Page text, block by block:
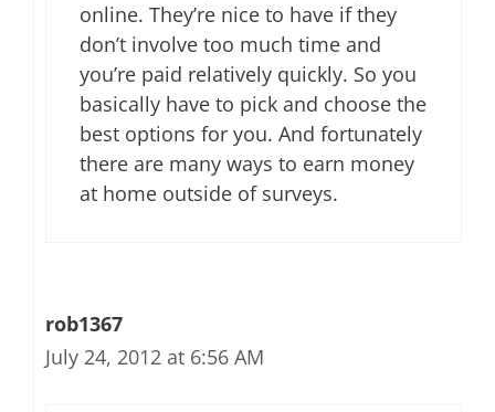
online. They’re nice to have if they
don’t involve too much time and
you’re paid relatively quickly. So you
basically have to pick and choose the
best options for you. And fortunately
there are many ways to earn money
at home outside of surveys.
rob1367
July 24, 2012 at 6:56 AM